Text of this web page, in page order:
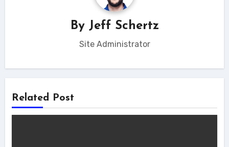
By Jeff Schertz
Site Administrator
Related Post